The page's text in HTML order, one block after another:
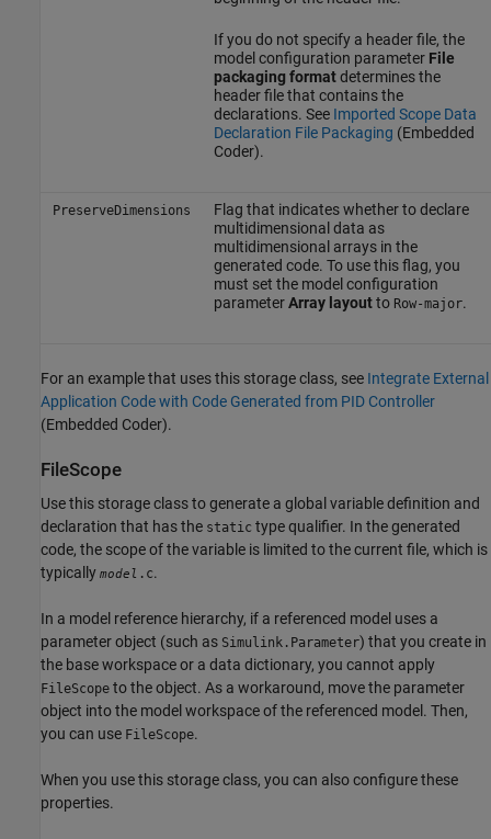
If you do not specify a header file, the
model configuration parameter File
packaging formatdetermines the
header file that contains the
declarations. See Imported Scope Data
Declaration File Packaging (Embedded
Coder).
PreserveDimensions
Flag that indicates whether to declare
multidimensional data as
multidimensional arrays in the
generated code. To use this flag, you
must set the model configuration
parameterArray layoutto Row-major.
For an example that uses this storage class, see Integrate External
Application Code with Code Generated from PID Controller
(Embedded Coder).
FileScope
Use this storage class to generate a global variable definition and
declaration that has the static type qualifier. In the generated
code, the scope of the variable is limited to the current file, which is
typically model .c.
In a model reference hierarchy, if a referenced model uses a
parameter object (such as Simulink.Parameter) that you create in
the base workspace or a data dictionary, you cannot apply
FileScope to the object. As a workaround, move the parameter
object into the model workspace of the referenced model. Then,
you can use FileScope.
When you use this storage class, you can also configure these
properties.